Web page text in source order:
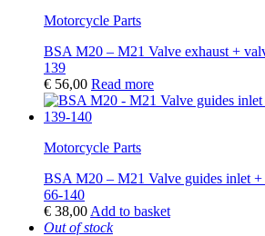
Motorcycle Parts
BSA M20 – M21 Valve exhaust +
139
€ 56,00 Read more
Motorcycle Parts
BSA M20 – M21 Valve guides inlet +
66-140
€ 38,00 Add to basket
Out of stock